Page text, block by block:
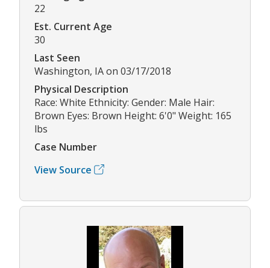
22
Est. Current Age
30
Last Seen
Washington, IA on 03/17/2018
Physical Description
Race: White Ethnicity: Gender: Male Hair:
Brown Eyes: Brown Height: 6'0" Weight: 165
lbs
Case Number
View Source